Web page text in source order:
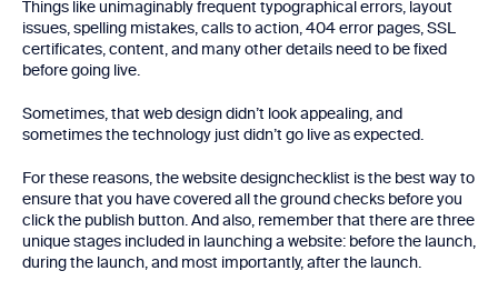
Things like unimaginably frequent typographical errors, layout
issues, spelling mistakes, calls to action, 404 error pages, SSL
certificates, content, and many other details need to be fixed
before going live.
Sometimes, that web design didn’t look appealing, and
sometimes the technology just didn’t go live as expected.
For these reasons, the website designchecklist is the best way to
ensure that you have covered all the ground checks before you
click the publish button. And also, remember that there are three
unique stages included in launching a website: before the launch,
during the launch, and most importantly, after the launch.